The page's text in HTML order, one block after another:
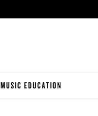
MUSIC EDUCATION